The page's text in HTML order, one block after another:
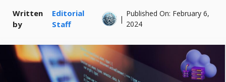
Written
by
Editorial
Staff
|
Published On: February 6,
2024